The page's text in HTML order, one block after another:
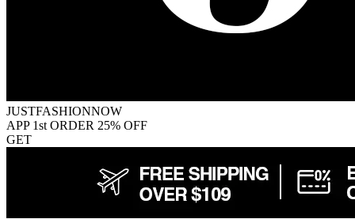
JUSTFASHIONNOW
APP 1st ORDER 25% OFF
GET